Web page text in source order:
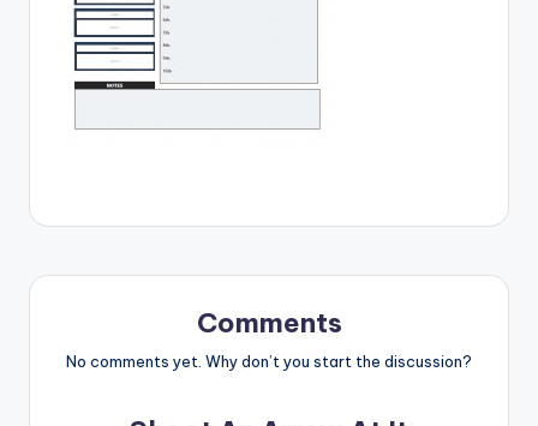
Comments
No comments yet. Why don’t you start the discussion?